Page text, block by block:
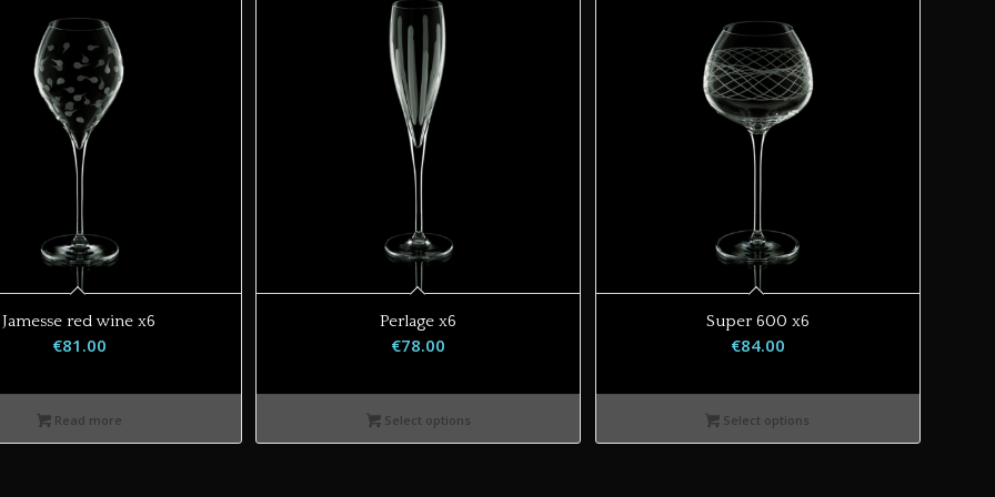
Jamesse red wine x6
€81.00
Read more
Perlage x6
€78.00
Select options
Super 600 x6
€84.00
Select options